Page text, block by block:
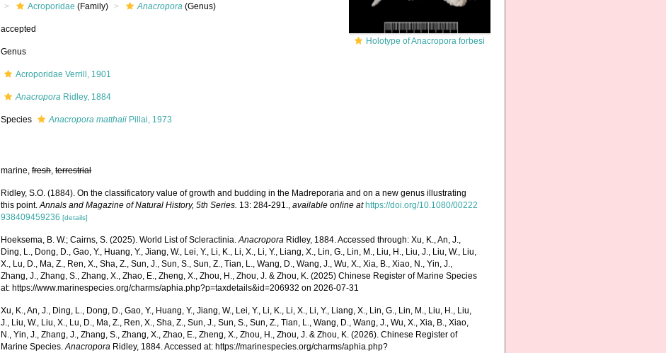
Holotype of Anacropora forbesi
Acroporidae (Family) Anacropora (Genus)
accepted
Genus
Acroporidae Verrill, 1901
Anacropora Ridley, 1884
Species Anacropora matthaii Pillai, 1973
marine,fresh,terrestrial
Ridley, S.O. (1884). On the classificatory value of growth and budding in the Madreporaria and on a new genus illustrating
this point.Annals and Magazine of Natural History, 5th Series. 13: 284-291.,available online at https://doi.org/10.1080/00222
938409459236 [details]
Hoeksema, B. W.; Cairns, S. (2025). World List of Scleractinia.Anacropora Ridley, 1884. Accessed through: Xu, K., An, J.,
Ding, L., Dong, D., Gao, Y., Huang, Y., Jiang, W., Lei, Y., Li, K., Li, X., Li, Y., Liang, X., Lin, G., Lin, M., Liu, H., Liu, J., Liu, W., Liu,
X., Lu, D., Ma, Z., Ren, X., Sha, Z., Sun, J., Sun, S., Sun, Z., Tian, L., Wang, D., Wang, J., Wu, X., Xia, B., Xiao, N., Yin, J.,
Zhang, J., Zhang, S., Zhang, X., Zhao, E., Zheng, X., Zhou, H., Zhou, J. & Zhou, K. (2025) Chinese Register of Marine Species
at: https://www.marinespecies.org/charms/aphia.php?p=taxdetails&id=206932 on 2026-07-31
Xu, K., An, J., Ding, L., Dong, D., Gao, Y., Huang, Y., Jiang, W., Lei, Y., Li, K., Li, X., Li, Y., Liang, X., Lin, G., Lin, M., Liu, H., Liu,
J., Liu, W., Liu, X., Lu, D., Ma, Z., Ren, X., Sha, Z., Sun, J., Sun, S., Sun, Z., Tian, L., Wang, D., Wang, J., Wu, X., Xia, B., Xiao,
N., Yin, J., Zhang, J., Zhang, S., Zhang, X., Zhao, E., Zheng, X., Zhou, H., Zhou, J. & Zhou, K. (2026). Chinese Register of
Marine Species.Anacropora Ridley, 1884. Accessed at: https://marinespecies.org/charms/aphia.php?